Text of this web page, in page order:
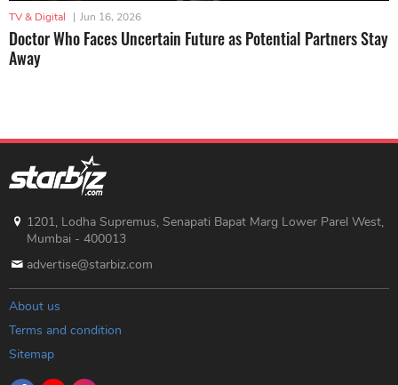
TV & Digital | Jun 16, 2026
Doctor Who Faces Uncertain Future as Potential Partners Stay
Away
1201, Lodha Supremus, Senapati Bapat Marg Lower Parel West,
Mumbai - 400013
advertise@starbiz.com
About us
Terms and condition
Sitemap